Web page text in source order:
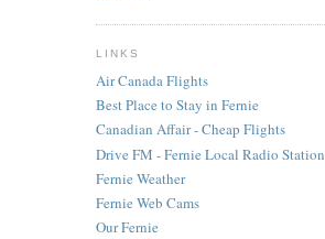
LINKS
Air Canada Flights
Best Place to Stay in Fernie
Canadian Affair - Cheap Flights
Drive FM - Fernie Local Radio Station
Fernie Weather
Fernie Web Cams
Our Fernie